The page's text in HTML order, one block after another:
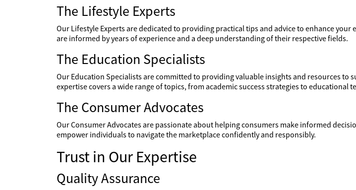
The Lifestyle Experts
Our Lifestyle Experts are dedicated to providing practical tips and advice to enhance
are informed by years of experience and a deep understanding of their respective fields.
The Education Specialists
Our Education Specialists are committed to providing valuable insights and resources
expertise covers a wide range of topics, from academic success strategies to educational
The Consumer Advocates
Our Consumer Advocates are passionate about helping consumers make informed
empower individuals to navigate the marketplace confidently and responsibly.
Trust in Our Expertise
Quality Assurance